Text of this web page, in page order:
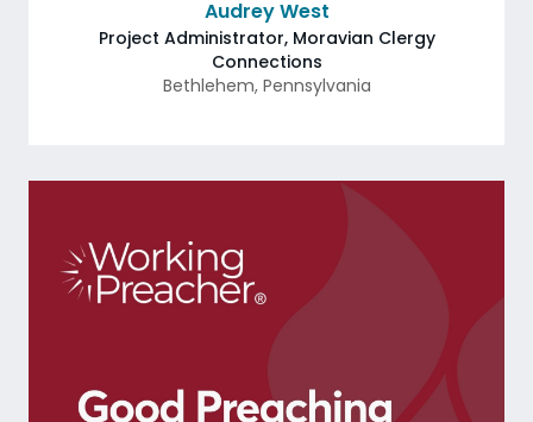
Audrey West
Project Administrator, Moravian Clergy
Connections
Bethlehem, Pennsylvania